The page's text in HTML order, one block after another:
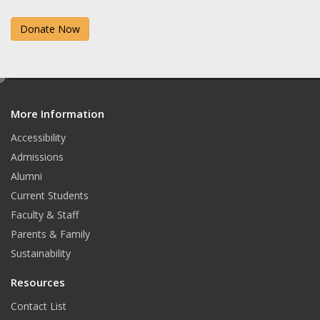
a
c
o
o
k
n
s
g
r
a
m
Donate Now
More Information
Accessibility
Admissions
Alumni
Current Students
Faculty & Staff
Parents & Family
Sustainability
Resources
Contact List
e